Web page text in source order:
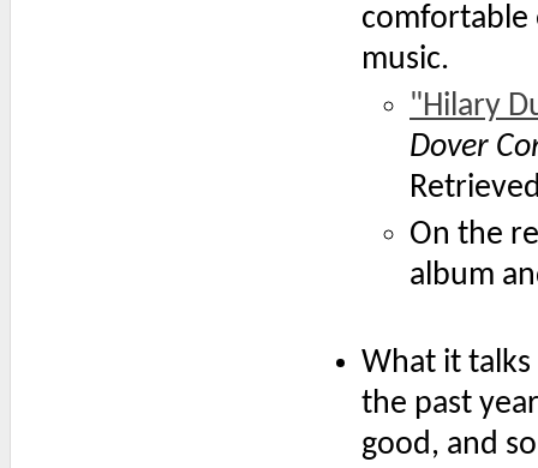
comfortable
music.
"Hilary
Dover
On the
album
What it
the past
good, and